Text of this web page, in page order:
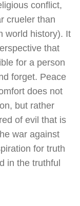
conflict,
crueler than
world history). It
that
for a person
forget. Peace
does not
but rather
of evil that is
war against
for truth
in the truthful